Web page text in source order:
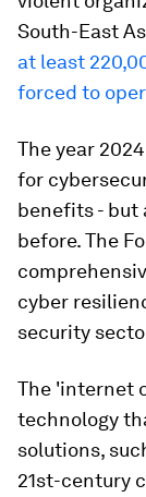
South-East
at least
forced to
The year
for
benefits - but
before. The
cyber
security
The 'internet
technology
solutions,
21st-century